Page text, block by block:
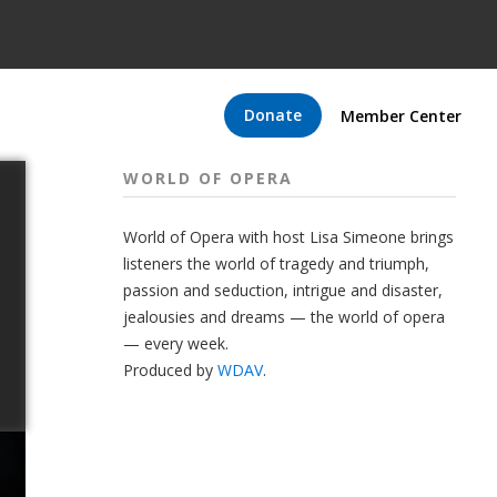
Donate Member Center
WORLD OF OPERA
World of Opera with host Lisa Simeone brings
listeners the world of tragedy and triumph,
passion and seduction, intrigue and disaster,
jealousies and dreams — the world of opera
— every week.
Produced by WDAV.